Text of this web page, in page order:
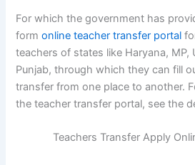
For which the government has
formonline teacher transfer portal
teachers of states like Haryana, MP,
Punjab, through which they can fill
transfer from one place to another.
the teacher transfer portal, see the
Teachers Transfer Apply